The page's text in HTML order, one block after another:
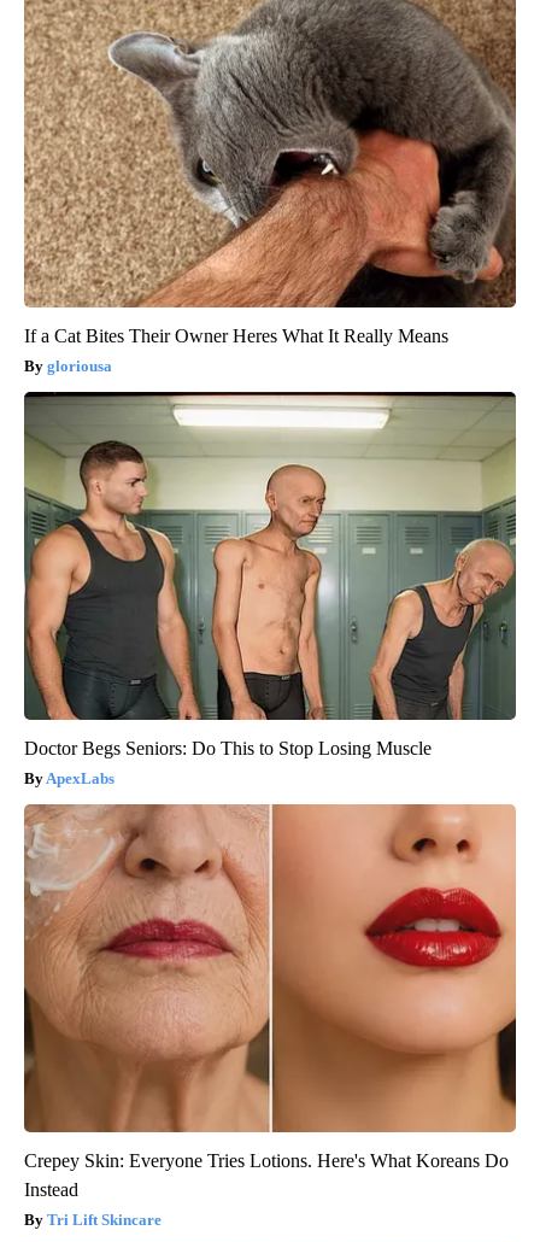
If a Cat Bites Their Owner Heres What It Really Means
gloriousa
Doctor Begs Seniors: Do This to Stop Losing Muscle
ApexLabs
Crepey Skin: Everyone Tries Lotions. Here's What Koreans Do
Instead
Tri Lift Skincare